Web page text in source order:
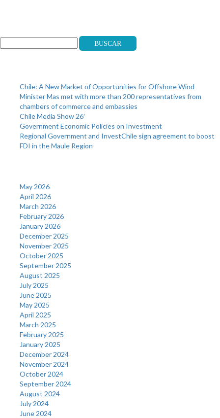
Buscar
Chile: A New Market of Opportunities for Offshore Wind
Minister Mas met with more than 200 representatives from
chambers of commerce and embassies
Chile Media Show 26′
Government Economic Policies on Investment
Regional Government and InvestChile sign agreement to boost
FDI in the Maule Region
May 2026
April 2026
March 2026
February 2026
January 2026
December 2025
November 2025
October 2025
September 2025
August 2025
July 2025
June 2025
May 2025
April 2025
March 2025
February 2025
January 2025
December 2024
November 2024
October 2024
September 2024
August 2024
July 2024
June 2024